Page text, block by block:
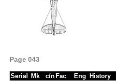
Page 043
Serial Mk c/n Fac Eng
History